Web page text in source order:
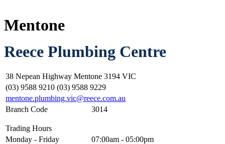
Mentone
Reece Plumbing Centre
38 Nepean Highway Mentone 3194 VIC
(03) 9588 9210 (03) 9588 9229
mentone.plumbing.vic@reece.com.au
Branch Code
3014
Trading Hours
Monday - Friday
07:00am - 05:00pm